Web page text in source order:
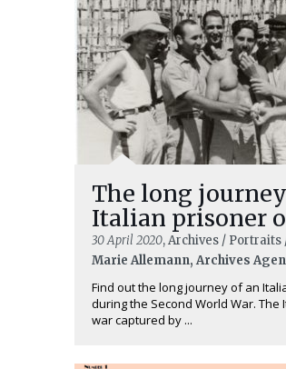
The long
Italian prisoner
30 April 2020, Archives /
Marie Allemann, Archives
Find out the long journey of an
during the Second World War.
war captured by ...